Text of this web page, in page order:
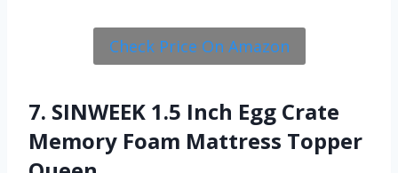
Check Price On Amazon
7. SINWEEK 1.5 Inch Egg Crate
Memory Foam Mattress Topper